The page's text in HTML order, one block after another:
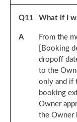
Q11 What if I
A
From the
[Booking
dropoff
to the
only and if
booking
Owner
the Owner